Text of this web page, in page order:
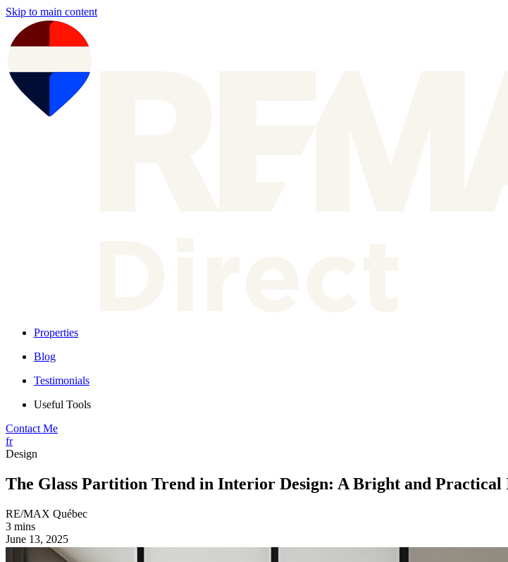
Skip to main content
Properties
Blog
Testimonials
Useful Tools
Contact Me
fr
Design
The Glass Partition Trend in Interior Design: A Bright and Practical
RE/MAX Québec
3 mins
June 13, 2025